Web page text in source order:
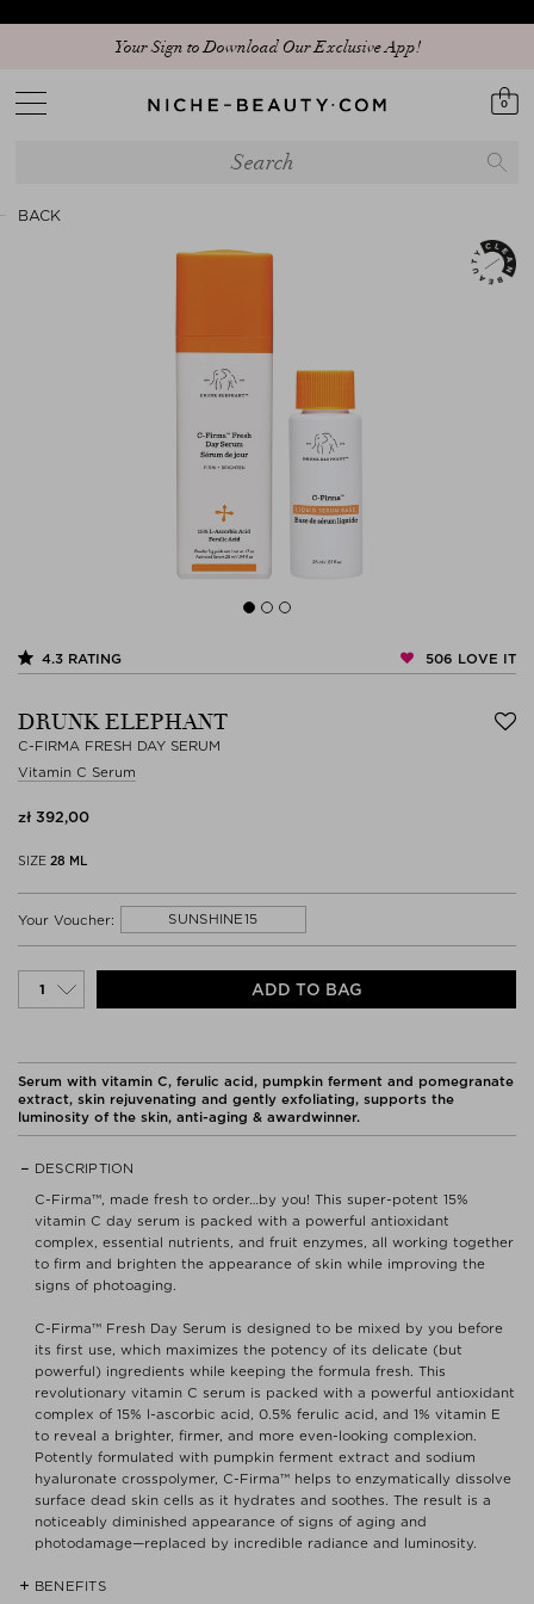
Your Sign to Download Our Exclusive App!
Discover our new edit: The Anniversary Edit
0
BACK
4.3 RATING 506 LOVE IT
DRUNK ELEPHANT
C-FIRMA FRESH DAY SERUM
Vitamin C Serum
SIZE 28 ML
ADD TO BAG
Your Voucher: SUNSHINE15
zł 392,00
Serum with vitamin C, ferulic acid, pumpkin ferment and pomegranate
extract, skin rejuvenating and gently exfoliating, supports the
luminosity of the skin, anti-aging & awardwinner.
DESCRIPTION
C-Firma™, made fresh to order…by you! This super-potent 15%
vitamin C day serum is packed with a powerful antioxidant
complex, essential nutrients, and fruit enzymes, all working together
to firm and brighten the appearance of skin while improving the
signs of photoaging.
C-Firma™ Fresh Day Serum is designed to be mixed by you before
its first use, which maximizes the potency of its delicate (but
powerful) ingredients while keeping the formula fresh. This
revolutionary vitamin C serum is packed with a powerful antioxidant
complex of 15% l-ascorbic acid, 0.5% ferulic acid, and 1% vitamin E
to reveal a brighter, firmer, and more even-looking complexion.
Potently formulated with pumpkin ferment extract and sodium
hyaluronate crosspolymer, C-Firma™ helps to enzymatically dissolve
surface dead skin cells as it hydrates and soothes. The result is a
noticeably diminished appearance of signs of aging and
photodamage—replaced by incredible radiance and luminosity.
BENEFITS